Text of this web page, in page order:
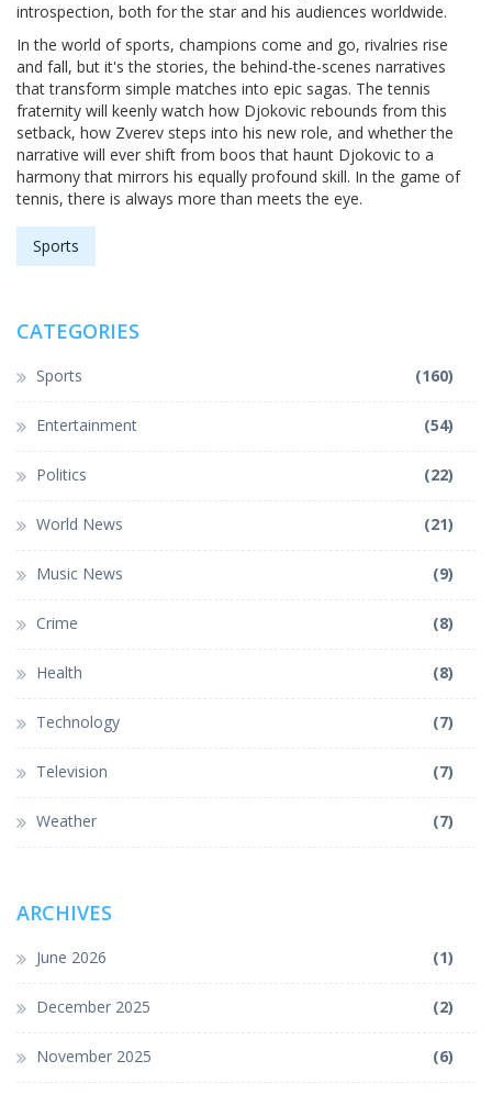
introspection, both for the star and his audiences worldwide.
In the world of sports, champions come and go, rivalries rise
and fall, but it's the stories, the behind-the-scenes narratives
that transform simple matches into epic sagas. The tennis
fraternity will keenly watch how Djokovic rebounds from this
setback, how Zverev steps into his new role, and whether the
narrative will ever shift from boos that haunt Djokovic to a
harmony that mirrors his equally profound skill. In the game of
tennis, there is always more than meets the eye.
Sports
CATEGORIES
Sports (160)
Entertainment (54)
Politics (22)
World News (21)
Music News (9)
Crime (8)
Health (8)
Technology (7)
Television (7)
Weather (7)
ARCHIVES
June 2026 (1)
December 2025 (2)
November 2025 (6)